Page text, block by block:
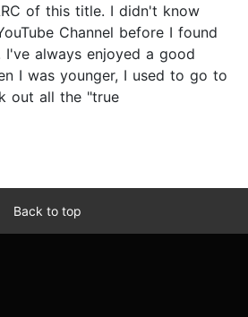
of this title. I didn't know
Channel before I found
always enjoyed a good
I was younger, I used to go to
out all the "true
Back to top